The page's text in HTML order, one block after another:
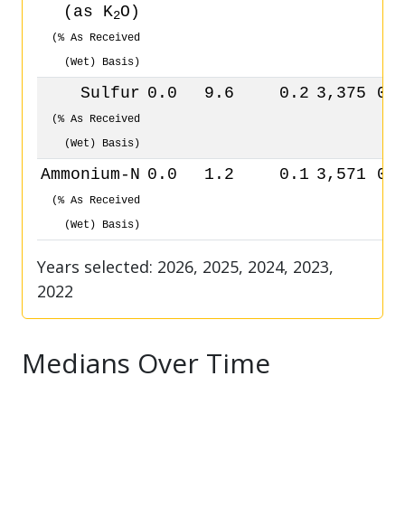
(as K2O)
(% As Received
(Wet) Basis)
Sulfur
(% As Received
(Wet) Basis)
0.0 9.6 0.2 3,375
Ammonium-N
(% As Received
(Wet) Basis)
0.0 1.2 0.1 3,571
Years selected: 2026, 2025, 2024, 2023,
2022
Medians Over Time